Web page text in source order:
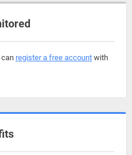
can register a free account with